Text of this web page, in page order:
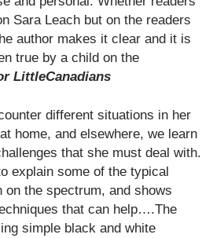
Sara Leach but on the readers
author makes it clear and it is
true by a child on the
LittleCanadians
different situations in her
home, and elsewhere, we learn
that she must deal with.
explain some of the typical
on the spectrum, and shows
that can help….The
simple black and white